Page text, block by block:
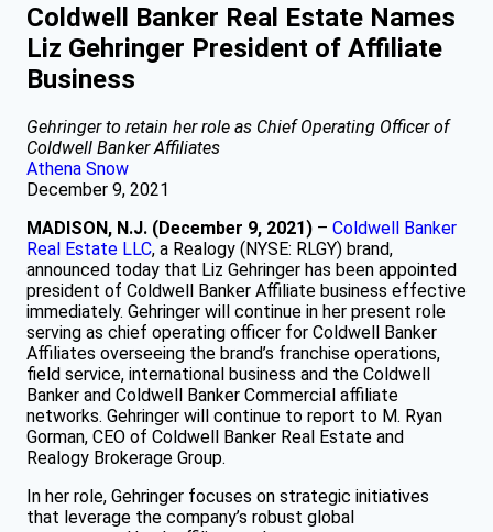
Coldwell Banker Real Estate Names
Liz Gehringer President of Affiliate
Business
Gehringer to retain her role as Chief Operating Officer of
Coldwell Banker Affiliates
Athena Snow
December 9, 2021
MADISON, N.J. (December 9, 2021) – Coldwell Banker
Real Estate LLC, a Realogy (NYSE: RLGY) brand,
announced today that Liz Gehringer has been appointed
president of Coldwell Banker Affiliate business effective
immediately. Gehringer will continue in her present role
serving as chief operating officer for Coldwell Banker
Affiliates overseeing the brand’s franchise operations,
field service, international business and the Coldwell
Banker and Coldwell Banker Commercial affiliate
networks. Gehringer will continue to report to M. Ryan
Gorman, CEO of Coldwell Banker Real Estate and
Realogy Brokerage Group.
In her role, Gehringer focuses on strategic initiatives
that leverage the company’s robust global